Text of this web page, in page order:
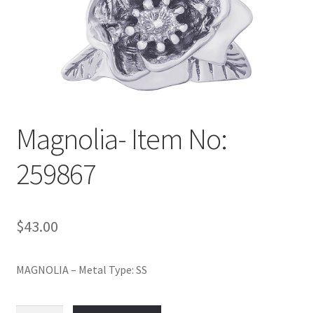
Magnolia- Item No:
259867
$43.00
MAGNOLIA – Metal Type: SS